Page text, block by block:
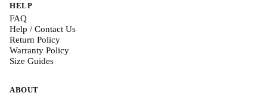
HELP
FAQ
Help / Contact Us
Return Policy
Warranty Policy
Size Guides
ABOUT